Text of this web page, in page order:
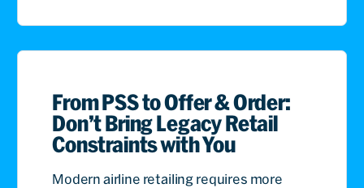
From PSS to Offer & Order:
Don’t Bring Legacy Retail
Constraints with You
Modern airline retailing requires more